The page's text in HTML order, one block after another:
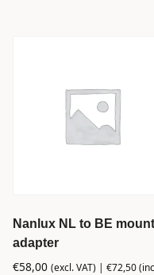
Nanlux NL to BE mount
adapter
€58,00 (excl. VAT) | €72,50